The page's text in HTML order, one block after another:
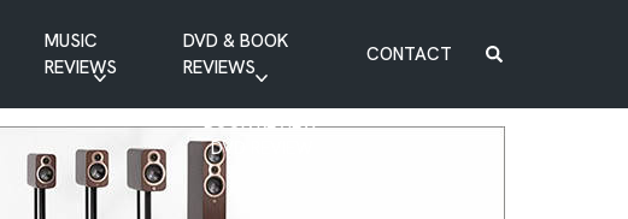
MUSIC
REVIEWS
DVD & BOOK
REVIEWS
BOOK REVIEW
DVD REVIEW
CONTACT